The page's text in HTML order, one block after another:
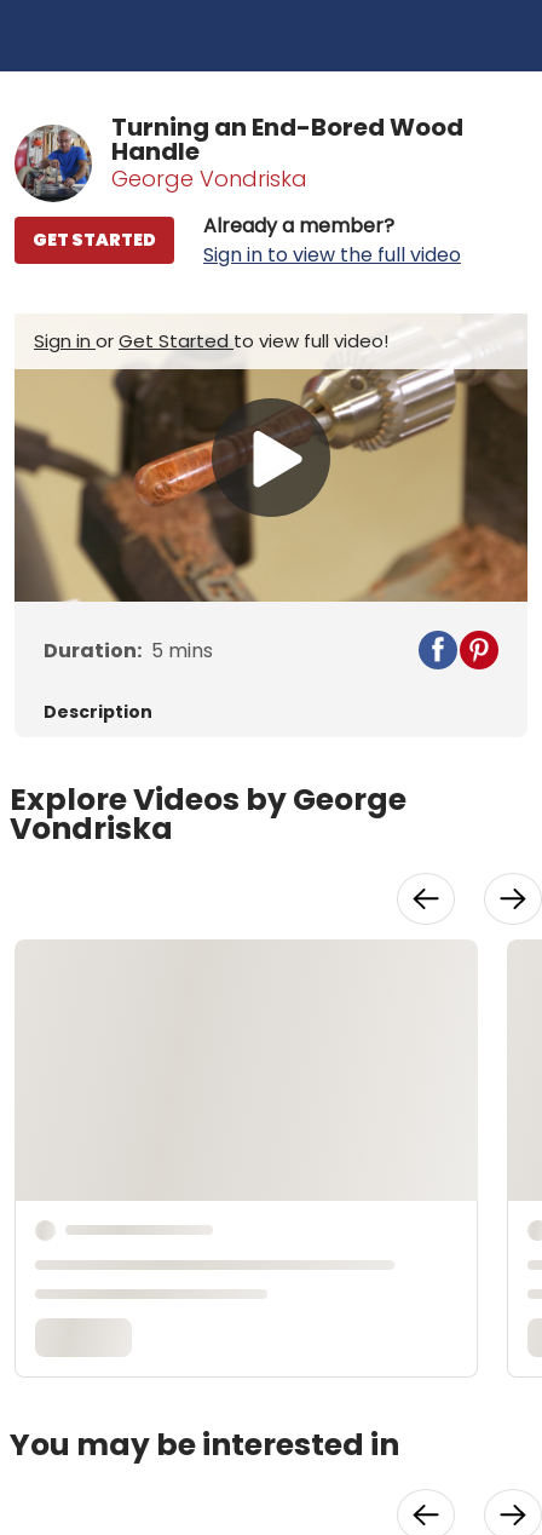
Turning an End-Bored Wood
Handle
George Vondriska
Already a member?
Sign in to view the full video
GET STARTED
Sign in orGet Started to view full video!
Play
Video
Duration: 5 mins
Description
Explore Videos by George
Vondriska
You may be interested in